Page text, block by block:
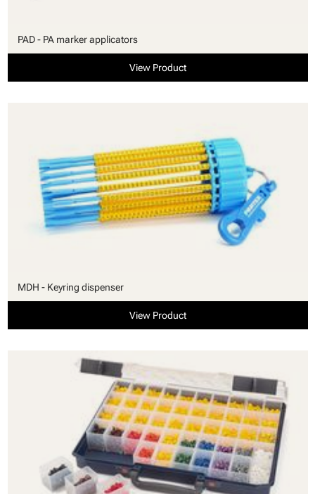
PAD - PA marker applicators
View Product
MDH - Keyring dispenser
View Product